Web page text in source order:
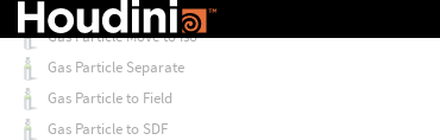
Gas Particle Count
Gas Particle Move to Iso
Gas Particle Separate
Gas Particle to Field
Gas Particle to SDF